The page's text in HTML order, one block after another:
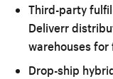
Third-party
Deliverr
warehouses
Drop-ship